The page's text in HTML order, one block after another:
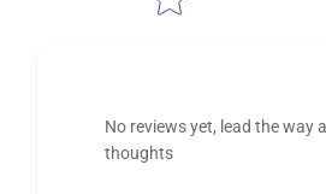
No reviews yet, lead the way
thoughts